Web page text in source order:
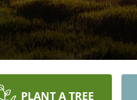
PLANT A TREE